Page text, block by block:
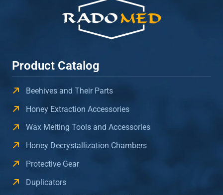
Product Catalog
Beehives and Their Parts
Honey Extraction Accessories
Wax Melting Tools and Accessories
Honey Decrystallization Chambers
Protective Gear
Duplicators